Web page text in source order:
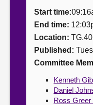
Contact us
Start time:
End time:
Location:
Published:
Committee
Kenneth
Daniel
Ross Greer